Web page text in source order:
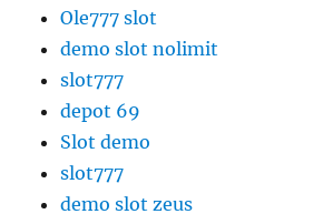
Ole777 slot
demo slot nolimit
slot777
depot 69
Slot demo
slot777
demo slot zeus